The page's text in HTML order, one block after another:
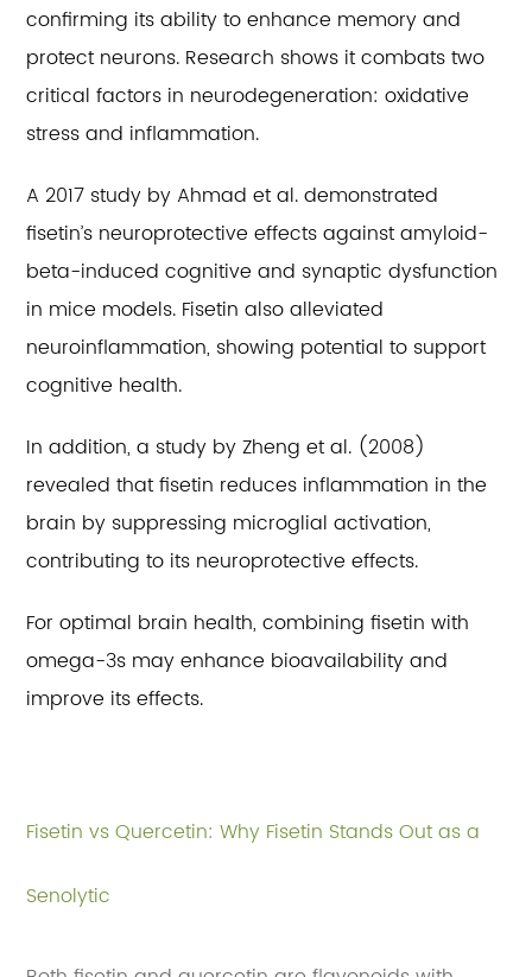
confirming its ability to enhance memory and
protect neurons. Research shows it combats two
critical factors in neurodegeneration: oxidative
stress and inflammation.
A 2017 study by Ahmad et al. demonstrated
fisetin’s neuroprotective effects against amyloid-
beta-induced cognitive and synaptic dysfunction
in mice models. Fisetin also alleviated
neuroinflammation, showing potential to support
cognitive health.
In addition, a study by Zheng et al. (2008)
revealed that fisetin reduces inflammation in the
brain by suppressing microglial activation,
contributing to its neuroprotective effects.
For optimal brain health, combining fisetin with
omega-3s may enhance bioavailability and
improve its effects.
Fisetin vs Quercetin: Why Fisetin Stands Out as a
Senolytic